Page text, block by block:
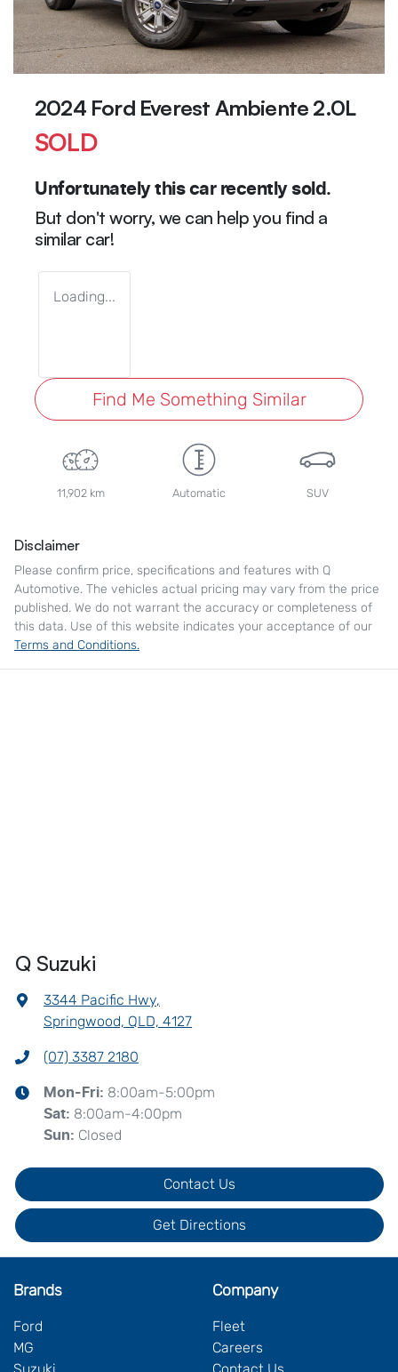
2024 Ford Everest Ambiente 2.0L
SOLD
Unfortunately this carrecently sold.
But don't worry, we can help you find a
similar car!
Loading...
Find Me Something Similar
11,902 km Automatic SUV
Disclaimer
Please confirm price, specifications and features with Q
Automotive. The vehicles actual pricing may vary from the price
published. We do not warrant the accuracy or completeness of
this data. Use of this website indicates your acceptance of our
Terms and Conditions.
Q Suzuki
3344 Pacific Hwy,
Springwood, QLD, 4127
(07) 3387 2180
Mon-Fri: 8:00am-5:00pm
Sat: 8:00am-4:00pm
Sun: Closed
Contact Us
Get Directions
Brands
Ford
MG
Company
Fleet
Careers